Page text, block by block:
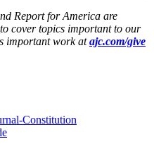
Report for America are
cover topics important to our
important work atajc.com/give
Constitution